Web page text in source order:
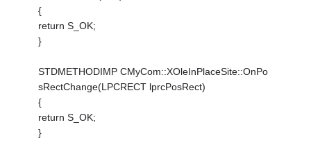
{
return S_OK;
}
STDMETHODIMP CMyCom::XOleInPlaceSite::OnPo
sRectChange(LPCRECT lprcPosRect)
{
return S_OK;
}